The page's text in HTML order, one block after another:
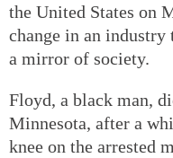
the United States on
change in an industry
a mirror of society.
Floyd, a black man,
Minnesota, after a
knee on the arrested